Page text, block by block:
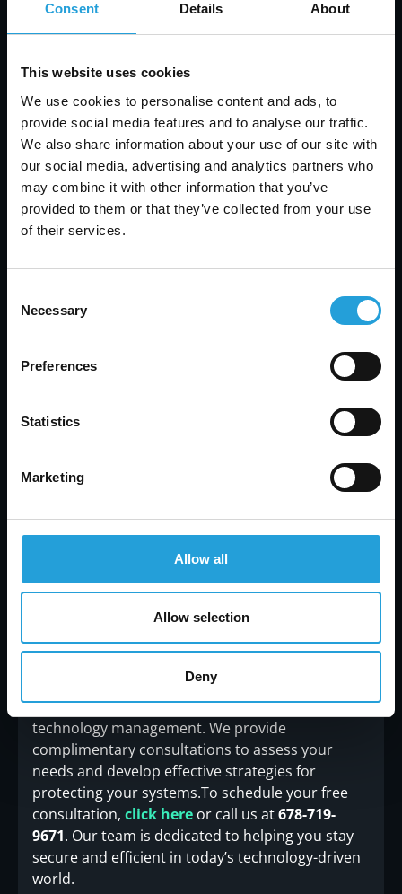
Consent Details About
This website uses cookies
We use cookies to personalise content and ads, to
provide social media features and to analyse our traffic.
We also share information about your use of our site with
our social media, advertising and analytics partners who
may combine it with other information that you’ve
provided to them or that they’ve collected from your use
of their services.
Selection
Necessary
Preferences
Statistics
Marketing
Allow all
Allow selection
Deny
expertise and support. Experts can help
implement best practices, manage security
specific security concerns.
Professional IT Support:
Expertise and Experience: IT professionals
bring specialized knowledge and experience to
the table, helping to identify and address
security issues effectively.
Customized Solutions: Experts can provide
tailored solutions based on your specific needs
: Professional IT support
often includes ongoing monitoring and
issues and keep your systems secure.
Evaluate Credentials
: Look for IT providers
with relevant certifications and a track record
Seek Recommendations
offered by potential partners to ensure they
align with your needs and objectives.
Interested in Enhancing Your System’s Security
offers expert guidance and support to help you
navigate the complexities of cybersecurity and
technology management. We provide
complimentary consultations to assess your
needs and develop effective strategies for
protecting your systems.To schedule your free
consultation, click here or call us at678-719-
9671. Our team is dedicated to helping you stay
secure and efficient in today’s technology-driven
world.